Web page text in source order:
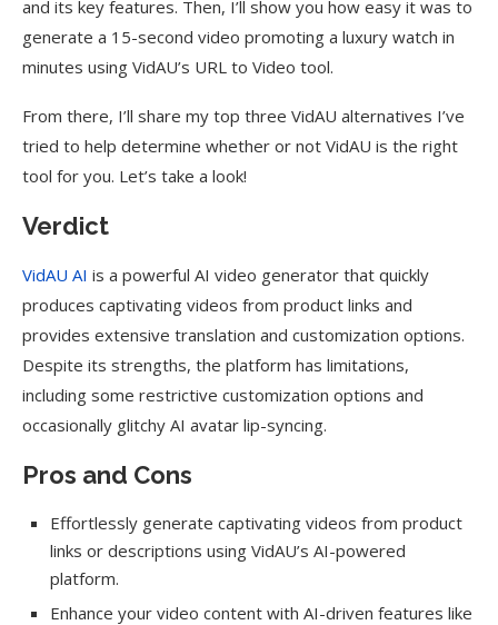
and its key features. Then, I’ll show you how easy it was to
generate a 15-second video promoting a luxury watch in
minutes using VidAU’s URL to Video tool.
From there, I’ll share my top three VidAU alternatives I’ve
tried to help determine whether or not VidAU is the right
tool for you. Let’s take a look!
Verdict
VidAU AI is a powerful AI video generator that quickly
produces captivating videos from product links and
provides extensive translation and customization options.
Despite its strengths, the platform has limitations,
including some restrictive customization options and
occasionally glitchy AI avatar lip-syncing.
Pros and Cons
Effortlessly generate captivating videos from product
links or descriptions using VidAU’s AI-powered
platform.
Enhance your video content with AI-driven features like